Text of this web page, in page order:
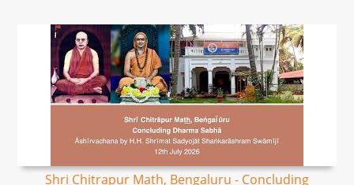
Shri Chitrapur Math, Bengaluru - Concluding